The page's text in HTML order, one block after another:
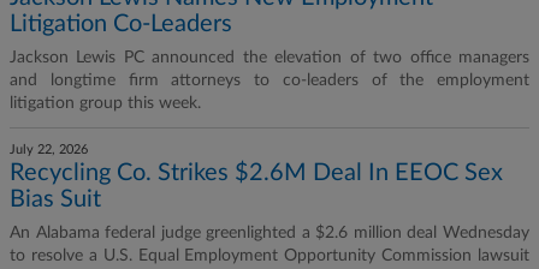
Litigation Co-Leaders
Jackson Lewis PC announced the elevation of two office managers
and longtime firm attorneys to co-leaders of the employment
litigation group this week.
July 22, 2026
Recycling Co. Strikes $2.6M Deal In EEOC Sex
Bias Suit
An Alabama federal judge greenlighted a $2.6 million deal Wednesday
to resolve a U.S. Equal Employment Opportunity Commission lawsuit